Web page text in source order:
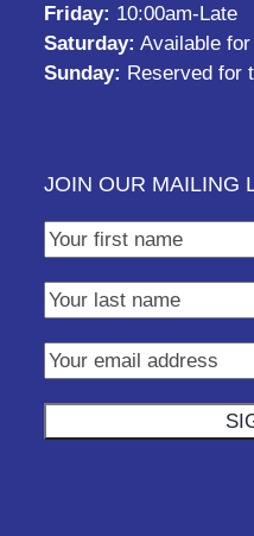
Friday: 10:00am-Late
Saturday: Available
Sunday: Reserved for
JOIN OUR MAILING